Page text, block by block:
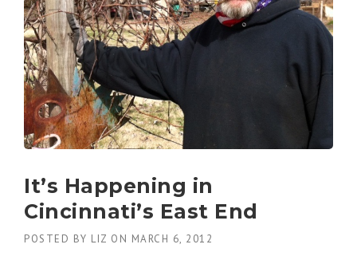
It’s Happening in
Cincinnati’s East End
POSTED BY LIZ ON MARCH 6, 2012